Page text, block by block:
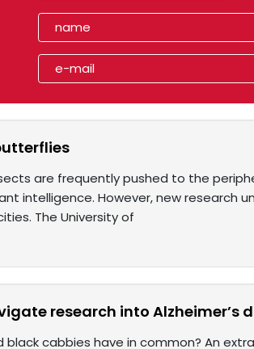
are frequently pushed to the
intelligence. However, new research
The University of
research into Alzheimer’s
black cabbies have in common? An